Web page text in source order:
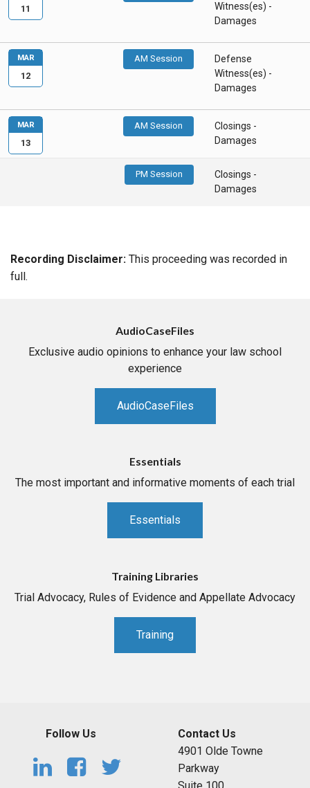
Witness(es) -
Damages
11
AM Session
Defense
Witness(es) -
Damages
MAR
12
AM Session
Closings -
Damages
PM Session
Closings -
Damages
MAR
13
Recording Disclaimer: This proceeding was recorded in
full.
AudioCaseFiles
Exclusive audio opinions to enhance your law school
experience
AudioCaseFiles
Essentials
The most important and informative moments of each trial
Essentials
Training Libraries
Trial Advocacy, Rules of Evidence and Appellate Advocacy
Training
Follow Us
Contact Us
4901 Olde Towne
Parkway
Suite 100